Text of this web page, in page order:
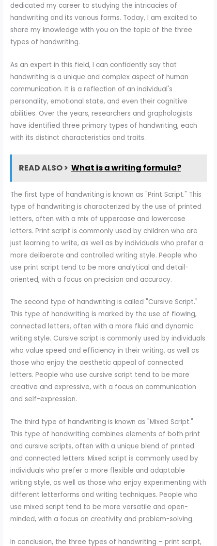
dedicated my career to studying the intricacies of
handwriting and its various forms. Today, I am excited to
share my knowledge with you on the topic of the three
types of handwriting.
As an expert in this field, I can confidently say that
handwriting is a unique and complex aspect of human
communication. It is a reflection of an individual's
personality, emotional state, and even their cognitive
abilities. Over the years, researchers and graphologists
have identified three primary types of handwriting, each
with its distinct characteristics and traits.
READ ALSO > What is a writing formula?
The first type of handwriting is known as "Print Script." This
type of handwriting is characterized by the use of printed
letters, often with a mix of uppercase and lowercase
letters. Print script is commonly used by children who are
just learning to write, as well as by individuals who prefer a
more deliberate and controlled writing style. People who
use print script tend to be more analytical and detail-
oriented, with a focus on precision and accuracy.
The second type of handwriting is called "Cursive Script."
This type of handwriting is marked by the use of flowing,
connected letters, often with a more fluid and dynamic
writing style. Cursive script is commonly used by individuals
who value speed and efficiency in their writing, as well as
those who enjoy the aesthetic appeal of connected
letters. People who use cursive script tend to be more
creative and expressive, with a focus on communication
and self-expression.
The third type of handwriting is known as "Mixed Script."
This type of handwriting combines elements of both print
and cursive scripts, often with a unique blend of printed
and connected letters. Mixed script is commonly used by
individuals who prefer a more flexible and adaptable
writing style, as well as those who enjoy experimenting with
different letterforms and writing techniques. People who
use mixed script tend to be more versatile and open-
minded, with a focus on creativity and problem-solving.
In conclusion, the three types of handwriting – print script,